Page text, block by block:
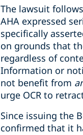
The lawsuit
AHA expressed
specifically
on grounds that
regardless of
Information or
not benefit from
urge OCR to
Since issuing the
confirmed that it